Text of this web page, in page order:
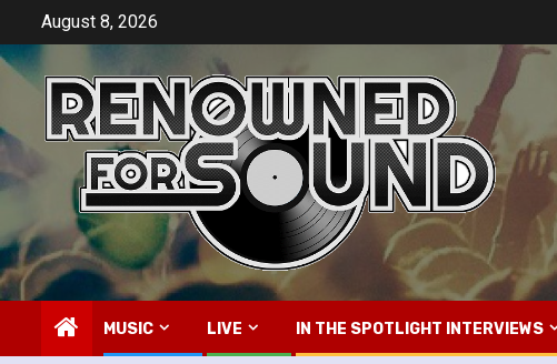
content
August 8, 2026
MUSIC LIVE IN THE SPOTLIGHT INTERVIEWS